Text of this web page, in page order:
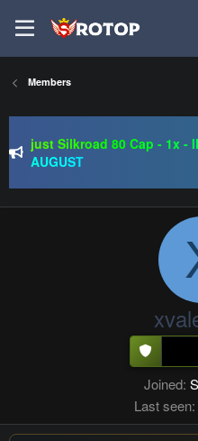
Members
just Silkroad 80 Cap - 1x -
AUGUST
SRO-GO | 40 CAP Macro |
| The Return of True
Joined
Last seen